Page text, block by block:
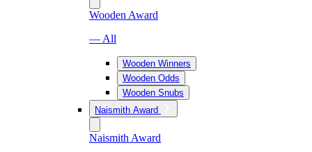
Wooden Award
— All
Wooden Winners
Wooden Odds
Wooden Snubs
Naismith Award
Naismith Award